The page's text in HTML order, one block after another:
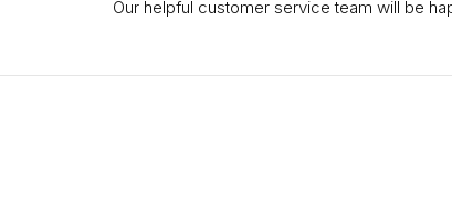
Our helpful customer service team will be